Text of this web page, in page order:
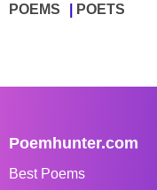
POEMS POETS
Poemhunter.com
Best Poems